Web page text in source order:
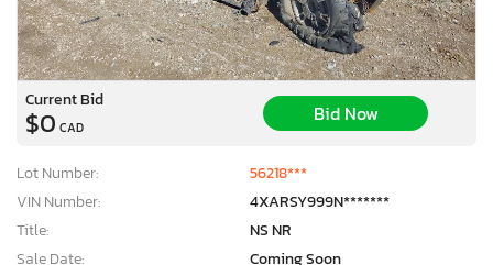
Current Bid
$0 CAD
Bid Now
Lot Number:
56218***
VIN Number:
4XARSY999N*******
Title:
NS NR
Sale Date:
Coming Soon